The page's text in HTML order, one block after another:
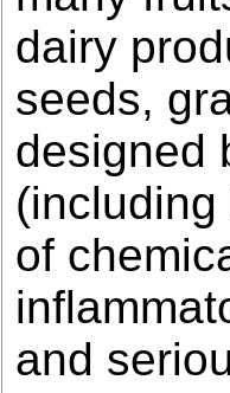
dairy
seeds,
designed
of
and